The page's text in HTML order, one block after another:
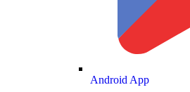
Android App